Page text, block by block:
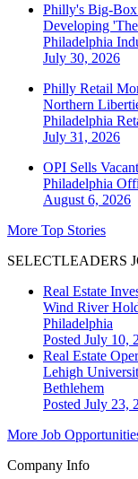
Philly's Big-Box
Developing
Philadelphia
July 30, 2026
Philly Retail
Northern
Philadelphia
July 31, 2026
OPI Sells
Philadelphia
August 6, 2026
More Top Stories
SELECTLEADERS
Real Estate
Wind River
Philadelphia
Posted July 10,
Real Estate
Lehigh
Bethlehem
Posted July 23,
More Job
Company Info